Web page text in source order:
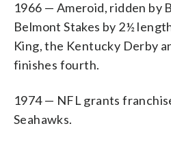
1966 — Ameroid, ridden by
Belmont Stakes by 2½
King, the Kentucky Derby
finishes fourth.
1974 — NFL grants
Seahawks.